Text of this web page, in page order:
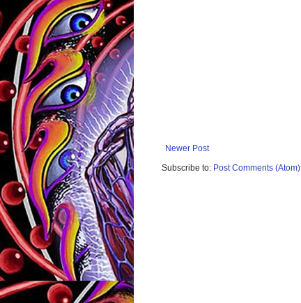
Newer Post
Subscribe to: Post Comments (Atom)